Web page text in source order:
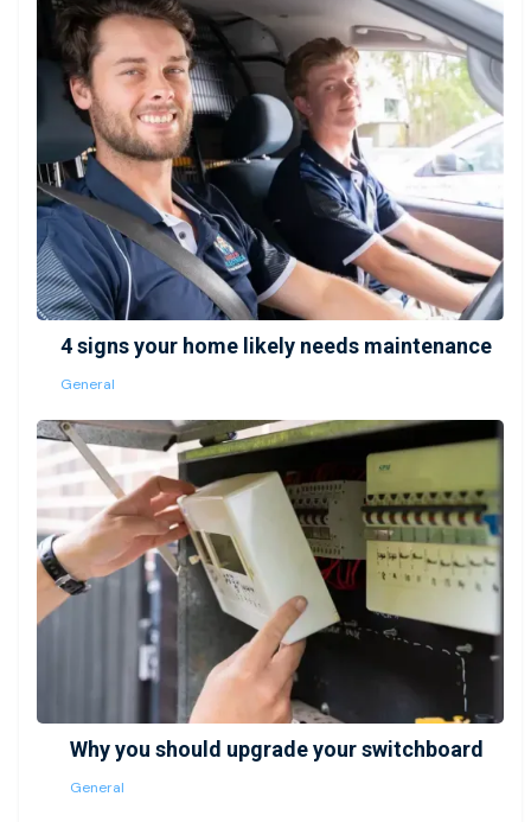
4 signs your home likely needs maintenance
General
Why you should upgrade your switchboard
General